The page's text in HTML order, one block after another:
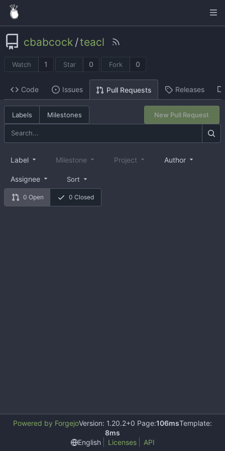
cbabcock /teacl
Watch 1 Star 0 Fork 0
Code Issues Pull Requests Releases
Labels Milestones New Pull Request
0 Open 0 Closed
Label Milestone Project Author
Assignee Sort
Powered by ForgejoVersion: 1.20.2+0 Page:106msTemplate:
8ms
English
Licenses API